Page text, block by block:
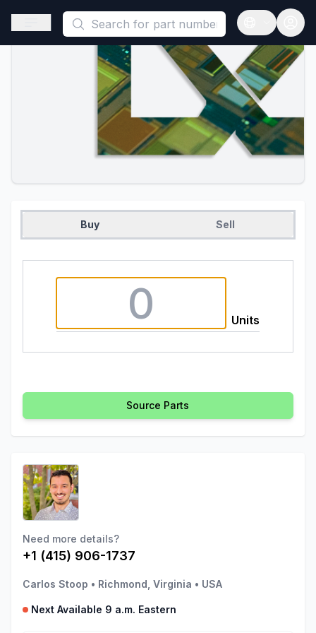
This is a placeholder because useAuth0 Custom Hook must
Open sidebar
Open
Buy Sell
Units
Source Parts
Need more details?
+1 (415) 906-1737
Carlos Stoop • Richmond, Virginia • USA
Next Available 9 a.m. Eastern